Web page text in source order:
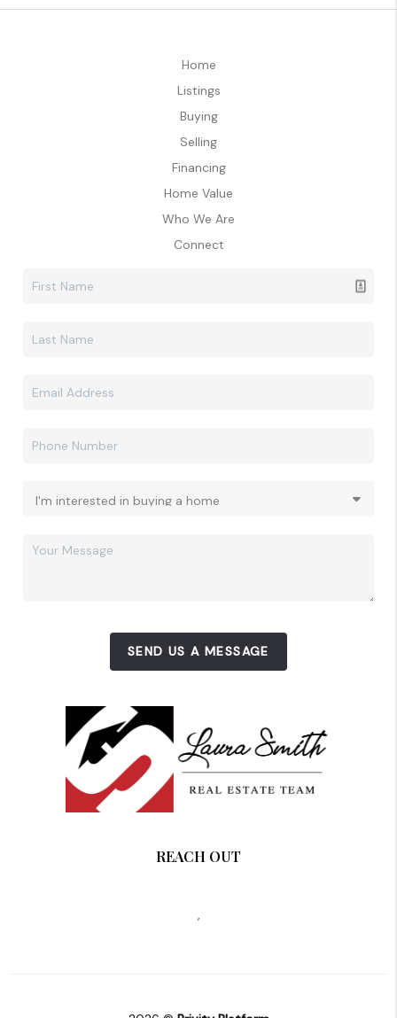
Home
Listings
Buying
Selling
Financing
Home Value
Who We Are
Connect
SEND US A MESSAGE
REACH OUT
,